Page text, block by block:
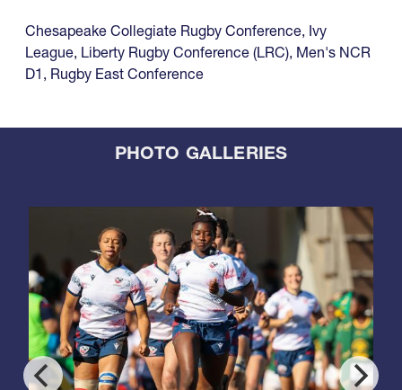
Chesapeake Collegiate Rugby Conference, Ivy
League, Liberty Rugby Conference (LRC), Men's NCR
D1 , Rugby East Conference
PHOTO GALLERIES